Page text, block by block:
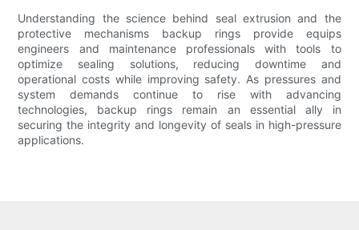
Understanding the science behind seal extrusion and the
protective mechanisms backup rings provide equips
engineers and maintenance professionals with tools to
optimize sealing solutions, reducing downtime and
operational costs while improving safety. As pressures and
system demands continue to rise with advancing
technologies, backup rings remain an essential ally in
securing the integrity and longevity of seals in high-pressure
applications.